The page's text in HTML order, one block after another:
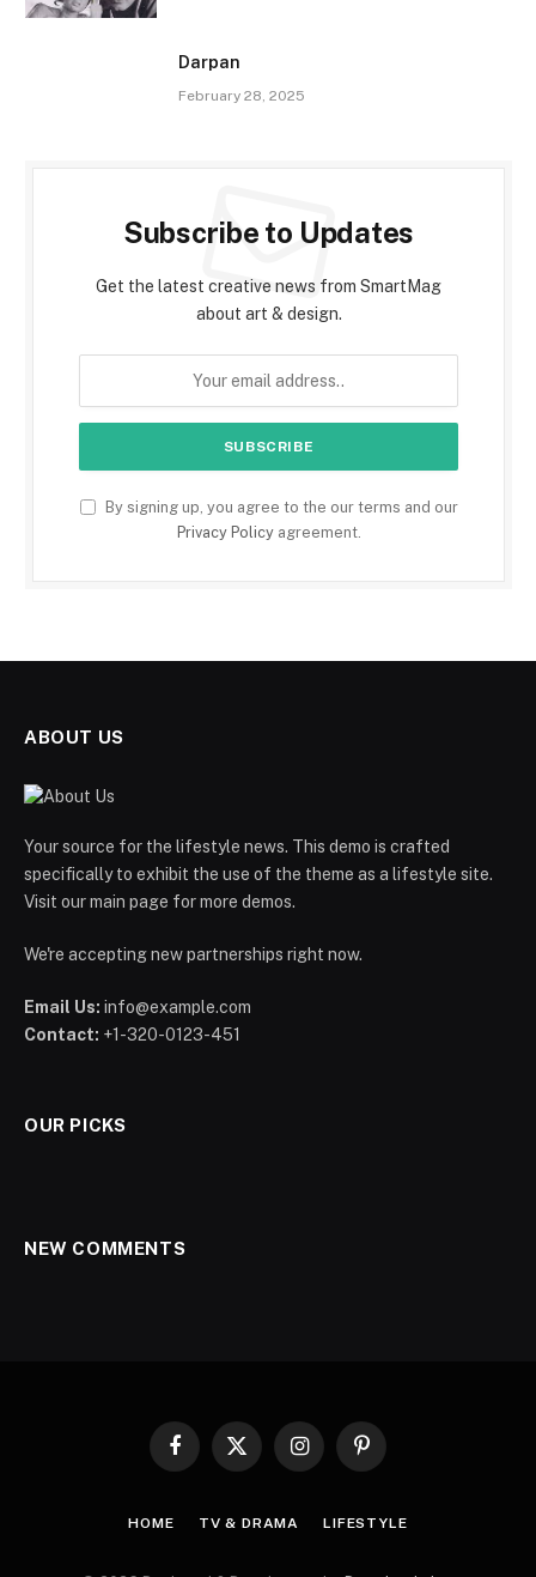
Darpan
February 28, 2025
Subscribe to Updates
Get the latest creative news from SmartMag
about art & design.
By signing up, you agree to the our terms and our
Privacy Policyagreement.
ABOUT US
Your source for the lifestyle news. This demo is crafted
specifically to exhibit the use of the theme as a lifestyle site.
Visit our main page for more demos.
We're accepting new partnerships right now.
Email Us: info@example.com
Contact: +1-320-0123-451
OUR PICKS
NEW COMMENTS
Facebook
X
InstagramPinterest
HOME TV & DRAMA LIFESTYLE